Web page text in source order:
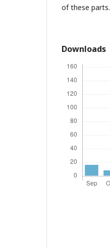
of these parts.
Downloads